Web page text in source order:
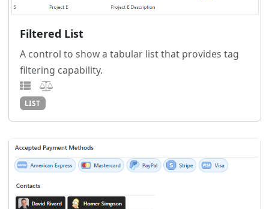
Filtered List
A control to show a tabular list that provides tag
filtering capability.
LIST